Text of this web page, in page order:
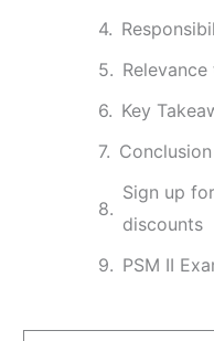
Key
Conclusion
Sign up
discounts
PSM II